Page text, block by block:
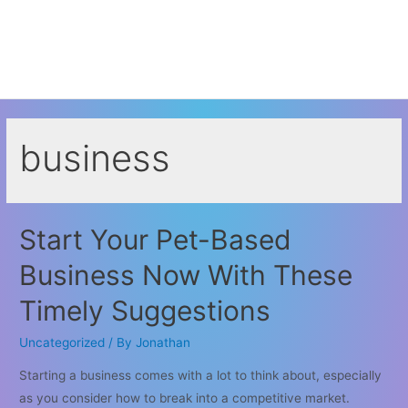
business
Start Your Pet-Based
Business Now With These
Timely Suggestions
Uncategorized / ByJonathan
Starting a business comes with a lot to think about, especially
as you consider how to break into a competitive market.